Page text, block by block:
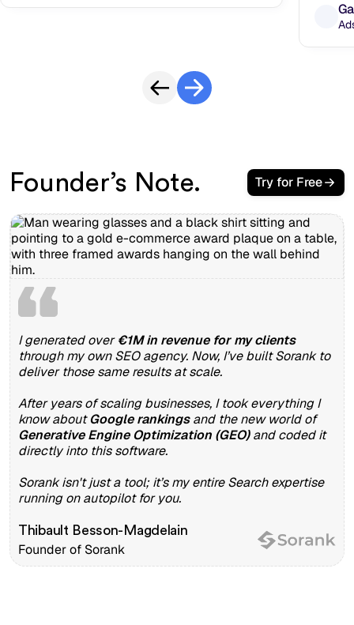
Founder’s Note. Try for Free
I generated over€1M in revenue for my clients
through my own SEO agency. Now, I’ve built Sorank to
deliver those same results at scale.
After years of scaling businesses, I took everything I
know aboutGoogle rankingsand the new world of
Generative Engine Optimization (GEO)and coded it
directly into this software.
Sorank isn't just a tool; it’s my entire Search expertise
running on autopilot for you.
Thibault Besson-Magdelain
Founder of Sorank